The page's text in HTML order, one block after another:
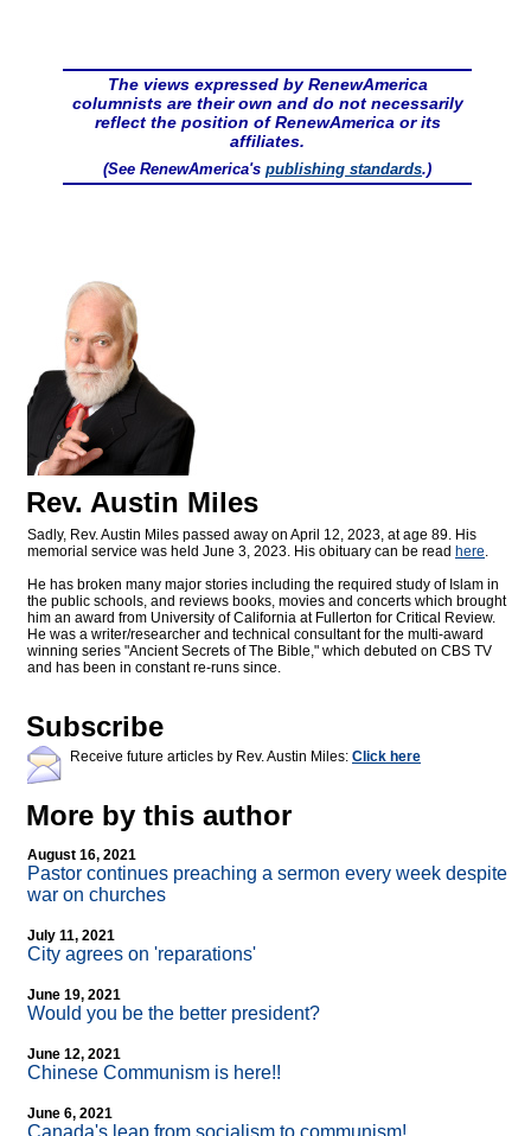
The views expressed by RenewAmerica
columnists are their own and do not necessarily
reflect the position of RenewAmerica or its
affiliates.
(See RenewAmerica's publishing standards.)
Rev. Austin Miles
Sadly, Rev. Austin Miles passed away on April 12, 2023, at age 89. His
memorial service was held June 3, 2023. His obituary can be read here.
He has broken many major stories including the required study of Islam in
the public schools, and reviews books, movies and concerts which brought
him an award from University of California at Fullerton for Critical Review.
He was a writer/researcher and technical consultant for the multi-award
winning series "Ancient Secrets of The Bible," which debuted on CBS TV
and has been in constant re-runs since.
Subscribe
Receive future articles by Rev. Austin Miles: Click here
More by this author
August 16, 2021
Pastor continues preaching a sermon every week despite
war on churches
July 11, 2021
City agrees on 'reparations'
June 19, 2021
Would you be the better president?
June 12, 2021
Chinese Communism is here!!
June 6, 2021